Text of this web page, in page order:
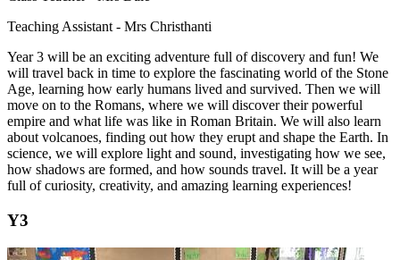
Teaching Assistant - Mrs Christhanti
Year 3 will be an exciting adventure full of discovery and fun! We
will travel back in time to explore the fascinating world of the Stone
Age, learning how early humans lived and survived. Then we will
move on to the Romans, where we will discover their powerful
empire and what life was like in Roman Britain. We will also learn
about volcanoes, finding out how they erupt and shape the Earth. In
science, we will explore light and sound, investigating how we see,
how shadows are formed, and how sounds travel. It will be a year
full of curiosity, creativity, and amazing learning experiences!
Y3